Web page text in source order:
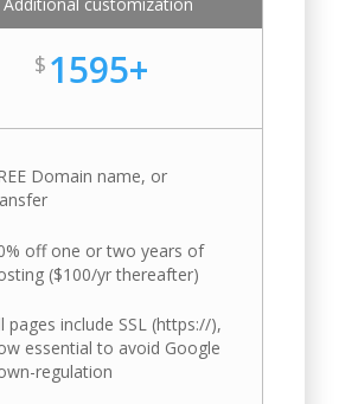
Additional customization
$ 1595+
Domain name, or
off one or two years of
($100/yr thereafter)
pages include SSL (https://),
essential to avoid Google
regulation